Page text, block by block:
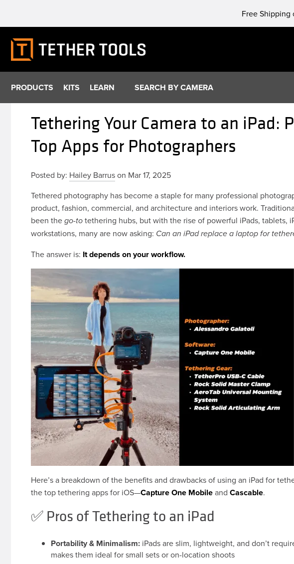
content
Free Shipping
PRODUCTS KITS LEARN SEARCH BY CAMERA
Tethering Your Camera to an iPad:
Top Apps for Photographers
Posted by: Hailey Barruson Mar 17, 2025
Tethered photography has become a staple for many professional
product, fashion, commercial, and architecture and interiors work.
been thego-to tethering hubs, but with the rise of powerful iPads, tablets,
workstations, many are now asking: Can an iPad replace a laptop for
The answer is: It depends on your workflow.
Here’s a breakdown of the benefits and drawbacks of using an iPad for
the top tethering apps for iOS—Capture One MobileandCascable.
✅ Pros of Tethering to an iPad
Portability & Minimalism: iPads are slim, lightweight, and don’t
makes them ideal for small sets or on-location shoots